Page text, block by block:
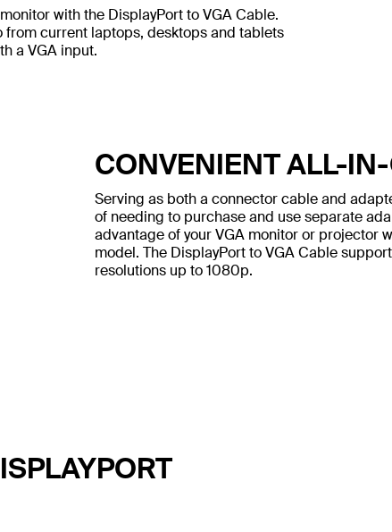
with the DisplayPort to VGA Cable.
current laptops, desktops and tablets
a VGA input.
CONVENIENT ALL-
Serving as both a connector cable and
of needing to purchase and use separate
advantage of your VGA monitor or projector
model. The DisplayPort to VGA Cable
resolutions up to 1080p.